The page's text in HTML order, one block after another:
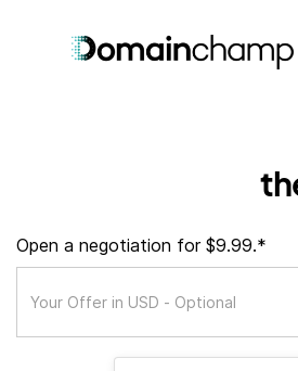
Open a negotiation for $9.99.*